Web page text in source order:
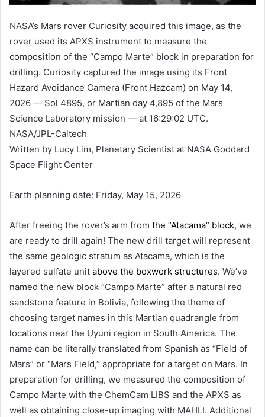
NASA’s Mars rover Curiosity acquired this image, as the
rover used its APXS instrument to measure the
composition of the “Campo Marte” block in preparation for
drilling. Curiosity captured the image using its Front
Hazard Avoidance Camera (Front Hazcam) on May 14,
2026 — Sol 4895, or Martian day 4,895 of the Mars
Science Laboratory mission — at 16:29:02 UTC.
NASA/JPL-Caltech
Written by Lucy Lim, Planetary Scientist at NASA Goddard
Space Flight Center
Earth planning date: Friday, May 15, 2026
After freeing the rover’s arm from the “Atacama” block, we
are ready to drill again! The new drill target will represent
the same geologic stratum as Atacama, which is the
layered sulfate unit above the boxwork structures. We’ve
named the new block “Campo Marte” after a natural red
sandstone feature in Bolivia, following the theme of
choosing target names in this Martian quadrangle from
locations near the Uyuni region in South America. The
name can be literally translated from Spanish as “Field of
Mars” or “Mars Field,” appropriate for a target on Mars. In
preparation for drilling, we measured the composition of
Campo Marte with the ChemCam LIBS and the APXS as
well as obtaining close-up imaging with MAHLI. Additional